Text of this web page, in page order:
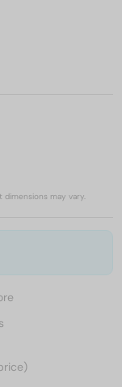
may vary.